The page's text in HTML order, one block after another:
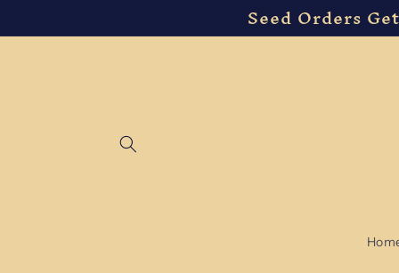
Seed Orders